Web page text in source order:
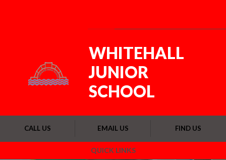
QUICK LINKS
CALL US EMAIL US FIND US
WHITEHALL
JUNIOR
SCHOOL